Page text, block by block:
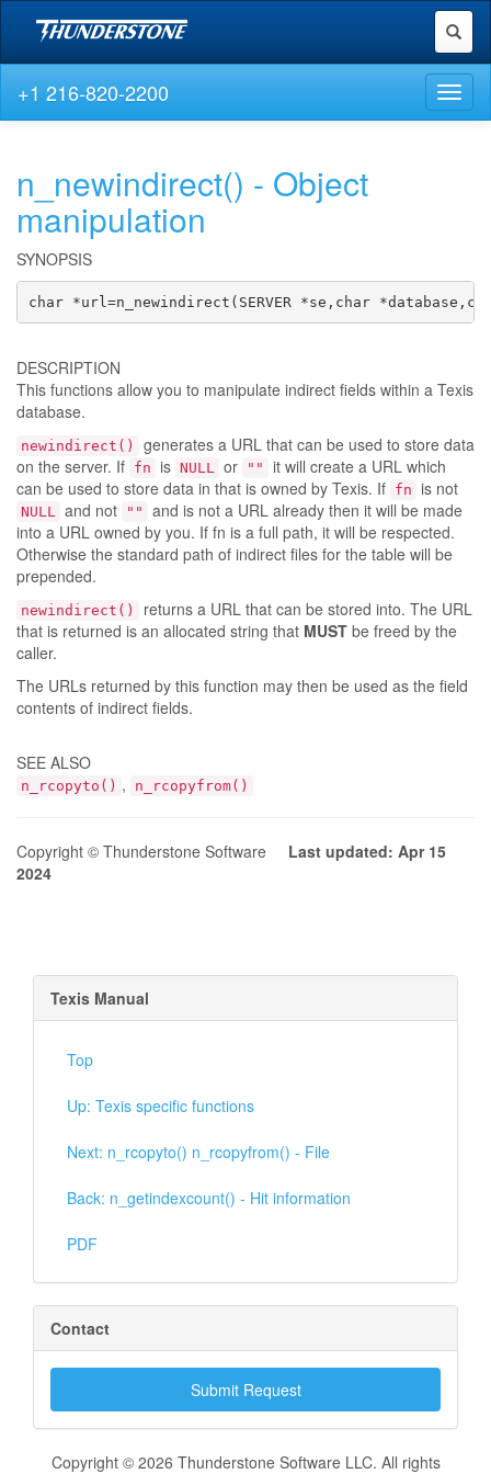
Toggle
+1 216-820-2200
n_newindirect() - Object
manipulation
SYNOPSIS
char *url=n_newindirect(SERVER *se,char
DESCRIPTION
This functions allow you to manipulate indirect fields within a Texis
database.
newindirect()
generates a URL that can be used to store data
on the server. If fn is NULL or ""
it will create a URL which
can be used to store data in that is owned by Texis. If fn is not
NULL and not ""
and is not a URL already then it will be made
into a URL owned by you. If fn is a full path, it will be respected.
Otherwise the standard path of indirect files for the table will be
prepended.
newindirect()
returns a URL that can be stored into. The URL
that is returned is an allocated string that MUST be freed by the
caller.
The URLs returned by this function may then be used as the field
contents of indirect fields.
SEE ALSO
n_rcopyto() , n_rcopyfrom()
Copyright © Thunderstone Software Last updated: Apr 15
2024
Texis Manual
Top
Up: Texis specific functions
Next: n_rcopyto() n_rcopyfrom() - File
Back: n_getindexcount() - Hit information
PDF
Contact
Submit Request
Copyright © 2026 Thunderstone Software LLC. All rights